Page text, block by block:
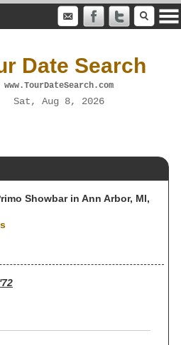
Date Search
www.TourDateSearch.com
Sat, Aug 8, 2026
Showbar in Ann Arbor, MI,